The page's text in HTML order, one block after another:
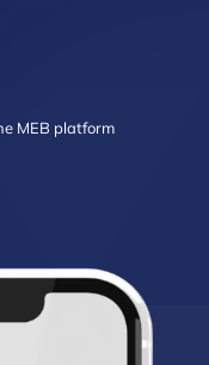
MEB platform